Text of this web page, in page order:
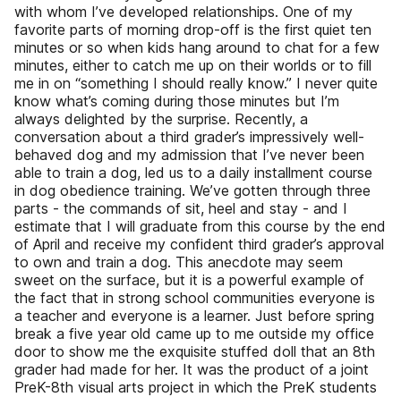
with whom I’ve developed relationships. One of my
favorite parts of morning drop-off is the first quiet ten
minutes or so when kids hang around to chat for a few
minutes, either to catch me up on their worlds or to fill
me in on “something I should really know.” I never quite
know what’s coming during those minutes but I’m
always delighted by the surprise. Recently, a
conversation about a third grader’s impressively well-
behaved dog and my admission that I’ve never been
able to train a dog, led us to a daily installment course
in dog obedience training. We’ve gotten through three
parts - the commands of sit, heel and stay - and I
estimate that I will graduate from this course by the end
of April and receive my confident third grader’s approval
to own and train a dog. This anecdote may seem
sweet on the surface, but it is a powerful example of
the fact that in strong school communities everyone is
a teacher and everyone is a learner. Just before spring
break a five year old came up to me outside my office
door to show me the exquisite stuffed doll that an 8th
grader had made for her. It was the product of a joint
PreK-8th visual arts project in which the PreK students